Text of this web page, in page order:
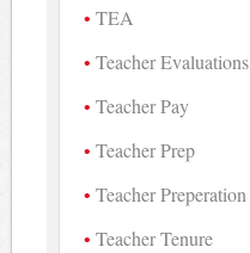
TEA
Teacher Evaluations
Teacher Pay
Teacher Prep
Teacher Preperation
Teacher Tenure